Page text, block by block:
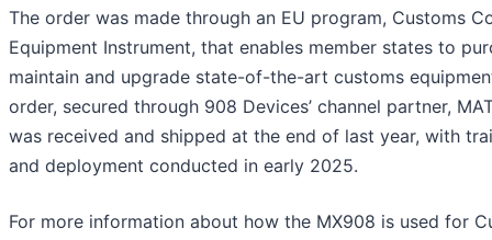
The order was made through an EU program, Customs
Equipment Instrument, that enables member states to
maintain and upgrade state-of-the-art customs
order, secured through 908 Devices’ channel partner,
was received and shipped at the end of last year, with
and deployment conducted in early 2025.
For more information about how the MX908 is used for